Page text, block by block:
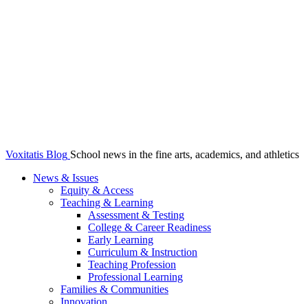
Voxitatis Blog School news in the fine arts, academics, and athletics
News & Issues
Equity & Access
Teaching & Learning
Assessment & Testing
College & Career Readiness
Early Learning
Curriculum & Instruction
Teaching Profession
Professional Learning
Families & Communities
Innovation